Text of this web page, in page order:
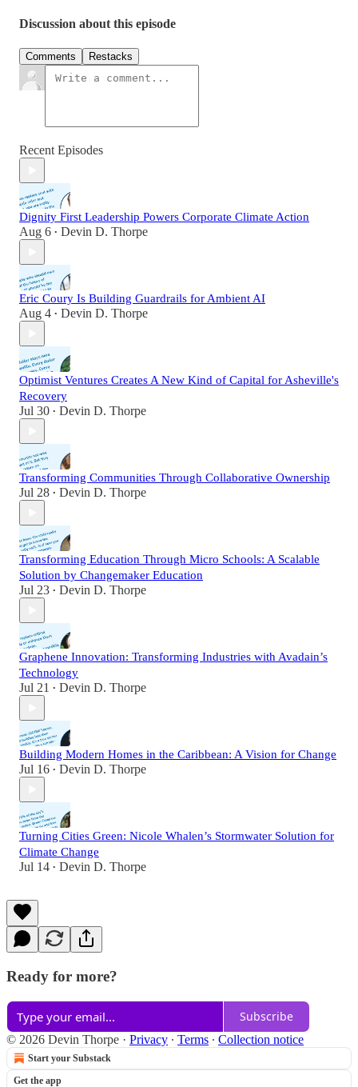
Discussion about this episode
Comments Restacks
Recent Episodes
Dignity First Leadership Powers Corporate Climate Action
Aug 6 • Devin D. Thorpe
Eric Coury Is Building Guardrails for Ambient AI
Aug 4 • Devin D. Thorpe
Optimist Ventures Creates A New Kind of Capital for Asheville's
Recovery
Jul 30 • Devin D. Thorpe
Transforming Communities Through Collaborative Ownership
Jul 28 • Devin D. Thorpe
Transforming Education Through Micro Schools: A Scalable
Solution by Changemaker Education
Jul 23 • Devin D. Thorpe
Graphene Innovation: Transforming Industries with Avadain’s
Technology
Jul 21 • Devin D. Thorpe
Building Modern Homes in the Caribbean: A Vision for Change
Jul 16 • Devin D. Thorpe
Turning Cities Green: Nicole Whalen’s Stormwater Solution for
Climate Change
Jul 14 • Devin D. Thorpe
Ready for more?
Subscribe
© 2026 Devin Thorpe · Privacy ∙ Terms ∙ Collection notice
Start your Substack
Get the app